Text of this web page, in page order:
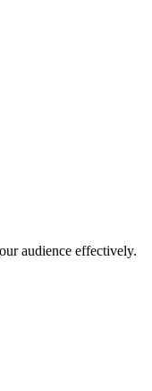
audience effectively.